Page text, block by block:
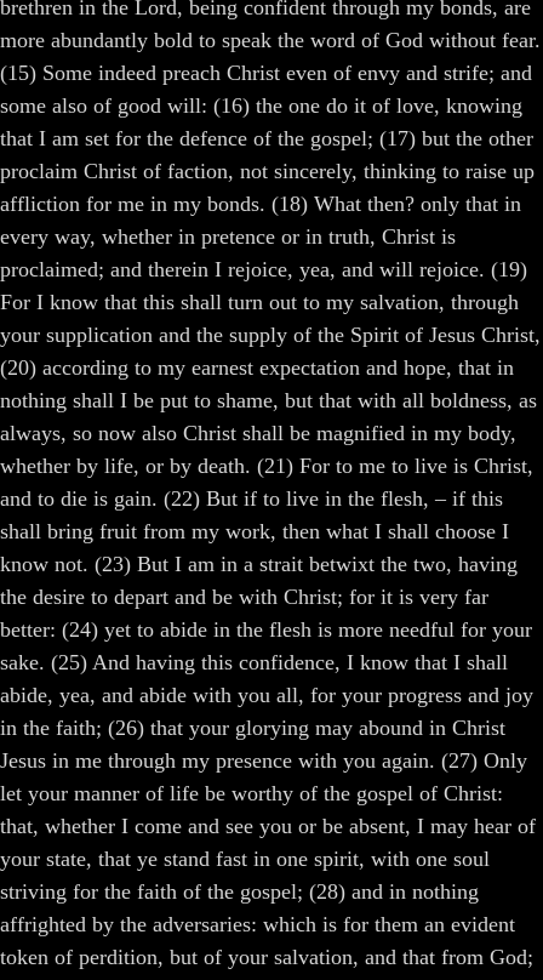
brethren in the Lord, being confident through my bonds, are
more abundantly bold to speak the word of God without fear.
(15) Some indeed preach Christ even of envy and strife; and
some also of good will: (16) the one do it of love, knowing
that I am set for the defence of the gospel; (17) but the other
proclaim Christ of faction, not sincerely, thinking to raise up
affliction for me in my bonds. (18) What then? only that in
every way, whether in pretence or in truth, Christ is
proclaimed; and therein I rejoice, yea, and will rejoice. (19)
For I know that this shall turn out to my salvation, through
your supplication and the supply of the Spirit of Jesus Christ,
(20) according to my earnest expectation and hope, that in
nothing shall I be put to shame, but that with all boldness, as
always, so now also Christ shall be magnified in my body,
whether by life, or by death. (21) For to me to live is Christ,
and to die is gain. (22) But if to live in the flesh, – if this
shall bring fruit from my work, then what I shall choose I
know not. (23) But I am in a strait betwixt the two, having
the desire to depart and be with Christ; for it is very far
better: (24) yet to abide in the flesh is more needful for your
sake. (25) And having this confidence, I know that I shall
abide, yea, and abide with you all, for your progress and joy
in the faith; (26) that your glorying may abound in Christ
Jesus in me through my presence with you again. (27) Only
let your manner of life be worthy of the gospel of Christ:
that, whether I come and see you or be absent, I may hear of
your state, that ye stand fast in one spirit, with one soul
striving for the faith of the gospel; (28) and in nothing
affrighted by the adversaries: which is for them an evident
token of perdition, but of your salvation, and that from God;